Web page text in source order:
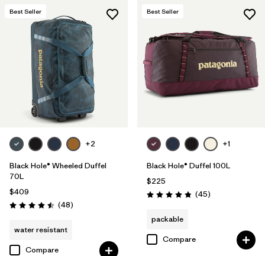
Best Seller
+2
Black Hole® Wheeled Duffel
70L
$409
Rating: 4.5 / 5 (48Reviews
)
water resistant
Compare
Best Seller
+1
Black Hole® Duffel 100L
$225
Rating: 4.8 / 5 (45Reviews
)
packable
Compare